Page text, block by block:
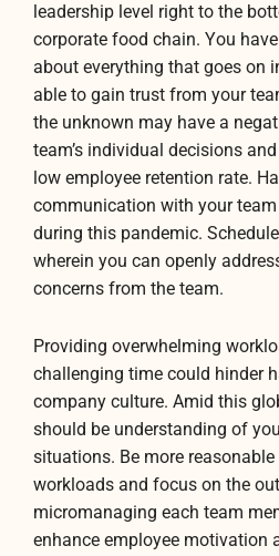
leadership level right to the
corporate food chain. You
about everything that goes on
able to gain trust from your
the unknown may have a
team’s individual decisions
low employee retention rate.
communication with your
during this pandemic.
wherein you can openly
concerns from the team.
Providing overwhelming
challenging time could hinder
company culture. Amid this
should be understanding of
situations. Be more
workloads and focus on the
micromanaging each team
enhance employee motivation